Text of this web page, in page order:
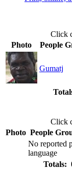
Click
Photo
People
Gumatj
Click
Photo People
No reported
language
Totals: